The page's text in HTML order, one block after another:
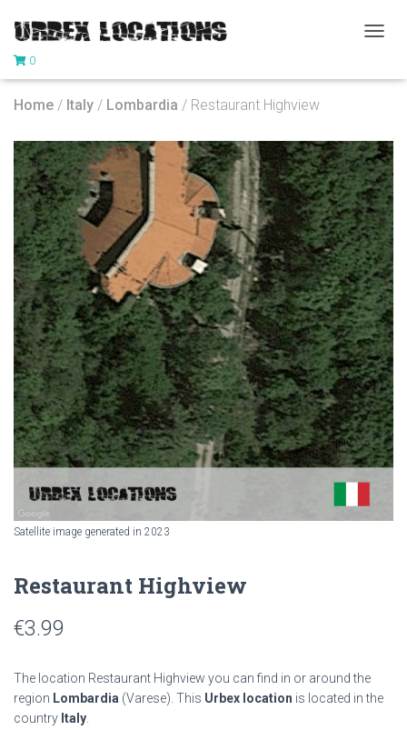
G
N
A
V
I
G
A
T
I
O
N
0
Home / Italy / Lombardia / Restaurant Highview
Satellite image generated in 2023
Restaurant Highview
€3.99
The location Restaurant Highview you can find in or around the
region Lombardia (Varese). This Urbex location is located in the
country Italy